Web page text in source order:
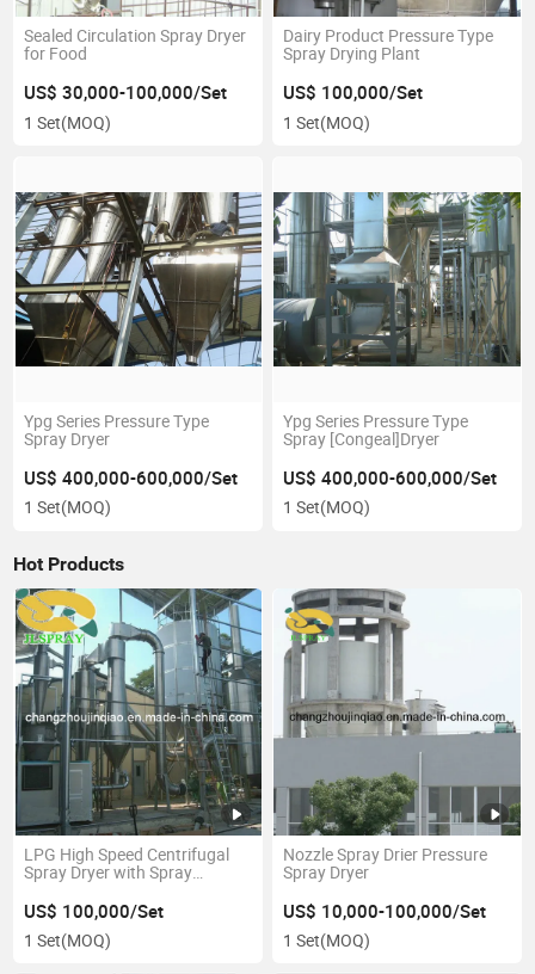
Sealed Circulation Spray Dryer
for Food
US$ 30,000-100,000/Set
1 Set(MOQ)
Dairy Product Pressure Type
Spray Drying Plant
US$ 100,000/Set
1 Set(MOQ)
Ypg Series Pressure Type
Spray Dryer
US$ 400,000-600,000/Set
1 Set(MOQ)
Ypg Series Pressure Type
Spray [Congeal]Dryer
US$ 400,000-600,000/Set
1 Set(MOQ)
Hot Products
LPG High Speed Centrifugal
Spray Dryer with Spray
US$ 100,000/Set
1 Set(MOQ)
Nozzle Spray Drier Pressure
Spray Dryer
US$ 10,000-100,000/Set
1 Set(MOQ)